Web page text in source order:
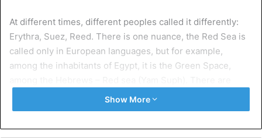
At different times, different peoples called it differently:
Erythra, Suez, Reed. There is one nuance, the Red Sea is
called only in European languages, but for example,
among the inhabitants of Egypt, it is the Green Space,
many versions of the name of the Red Sea, from scientific
to mythical.
Show More